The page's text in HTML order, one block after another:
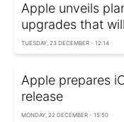
Apple unveils
upgrades that
TUESDAY, 23 DECEMBER - 12:14
Apple prepares
release
MONDAY, 22 DECEMBER - 15:50